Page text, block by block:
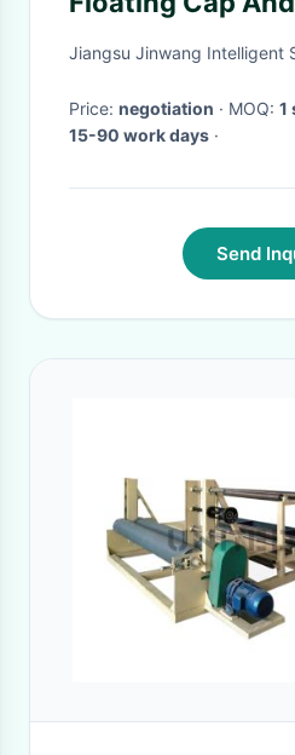
Jiangsu Jinwang Intelligent
Price: negotiation · MOQ: 1
15-90 work days ·
Send